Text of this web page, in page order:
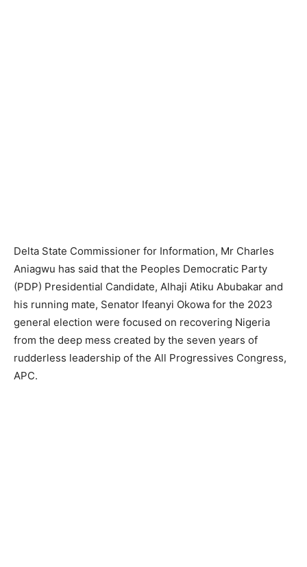
Delta State Commissioner for Information, Mr Charles
Aniagwu has said that the Peoples Democratic Party
(PDP) Presidential Candidate, Alhaji Atiku Abubakar and
his running mate, Senator Ifeanyi Okowa for the 2023
general election were focused on recovering Nigeria
from the deep mess created by the seven years of
rudderless leadership of the All Progressives Congress,
APC.